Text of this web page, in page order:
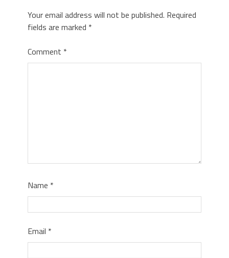
Your email address will not be published. Required
fields are marked *
Comment *
Name *
Email *